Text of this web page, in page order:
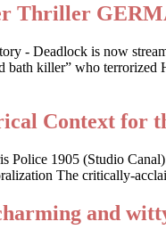
Thriller
- Deadlock is now
bath killer” who
Context for
Police 1905 (Studio
The critically-
and